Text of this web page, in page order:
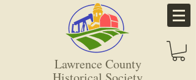
Lawrence County